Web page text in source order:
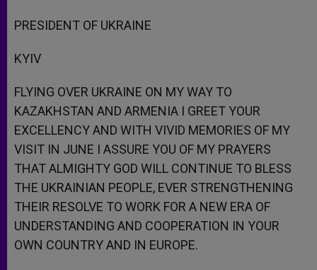
PRESIDENT OF UKRAINE
KYIV
FLYING OVER UKRAINE ON MY WAY TO
KAZAKHSTAN AND ARMENIA I GREET YOUR
EXCELLENCY AND WITH VIVID MEMORIES OF MY
VISIT IN JUNE I ASSURE YOU OF MY PRAYERS
THAT ALMIGHTY GOD WILL CONTINUE TO BLESS
THE UKRAINIAN PEOPLE, EVER STRENGTHENING
THEIR RESOLVE TO WORK FOR A NEW ERA OF
UNDERSTANDING AND COOPERATION IN YOUR
OWN COUNTRY AND IN EUROPE.